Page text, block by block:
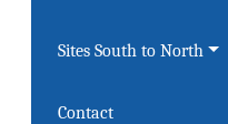
Sites South to North
Contact